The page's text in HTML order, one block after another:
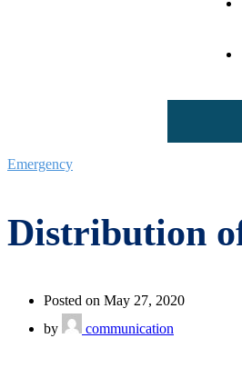
Emergency
Distribution
Posted on May 27, 2020
by
communication